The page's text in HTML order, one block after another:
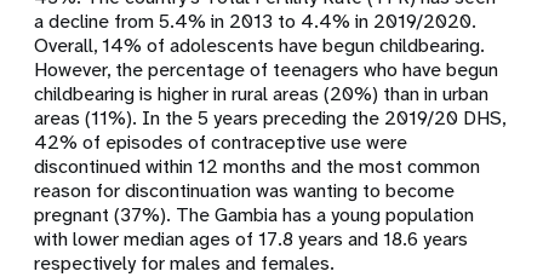
a decline from 5.4% in 2013 to 4.4% in 2019/2020.
Overall,14% of adolescents have begun childbearing.
However, the percentage of teenagers who have begun
childbearing is higher in rural areas (20%) than in urban
areas (11%). In the 5 years preceding the 2019/20 DHS,
42% of episodes of contraceptive use were
discontinued within 12 months and the most common
reason for discontinuation was wanting to become
pregnant (37%). The Gambia has a young population
with lower median ages of 17.8 years and 18.6 years
respectively for males and females.